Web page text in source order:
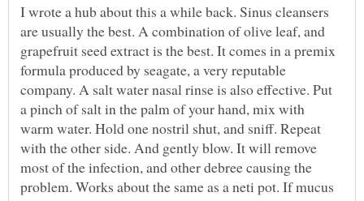
I wrote a hub about this a while back. Sinus cleansers
are usually the best. A combination of olive leaf, and
grapefruit seed extract is the best. It comes in a premix
formula produced by seagate, a very reputable
company. A salt water nasal rinse is also effective. Put
a pinch of salt in the palm of your hand, mix with
warm water. Hold one nostril shut, and sniff. Repeat
with the other side. And gently blow. It will remove
most of the infection, and other debree causing the
problem. Works about the same as a neti pot. If mucus